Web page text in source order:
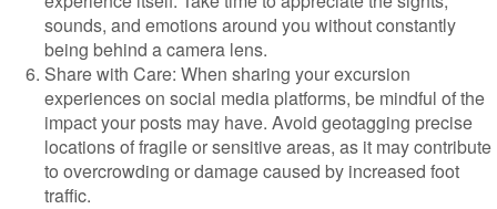
sounds, and emotions around you without constantly
being behind a camera lens.
Share with Care: When sharing your excursion
experiences on social media platforms, be mindful of the
impact your posts may have. Avoid geotagging precise
locations of fragile or sensitive areas, as it may contribute
to overcrowding or damage caused by increased foot
traffic.